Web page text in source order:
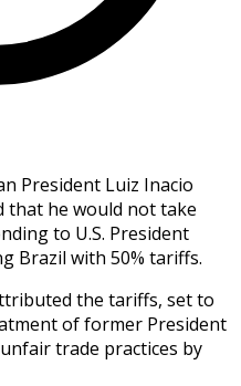
President Luiz Inacio
that he would not take
to U.S. President
Brazil with 50% tariffs.
the tariffs, set to
of former President
trade practices by